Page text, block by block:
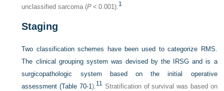
unclassified sarcoma (P < 0.001).1
Staging
Two classification schemes have been used to categorize RMS.
The clinical grouping system was devised by the IRSG and is a
surgicopathologic system based on the initial operative
assessment (Table 70-1).11 Stratification of survival was based on